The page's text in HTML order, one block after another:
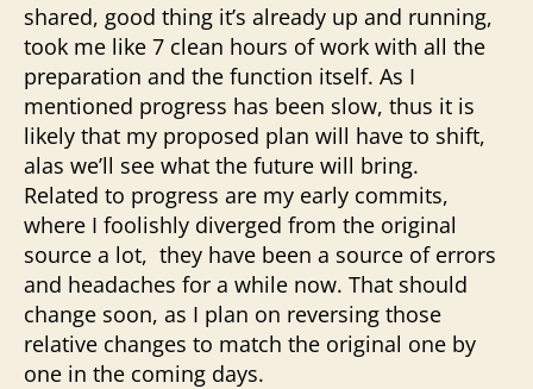
shared, good thing it’s already up and running,
took me like 7 clean hours of work with all the
preparation and the function itself. As I
mentioned progress has been slow, thus it is
likely that my proposed plan will have to shift,
alas we’ll see what the future will bring.
Related to progress are my early commits,
where I foolishly diverged from the original
source a lot, they have been a source of errors
and headaches for a while now. That should
change soon, as I plan on reversing those
relative changes to match the original one by
one in the coming days.